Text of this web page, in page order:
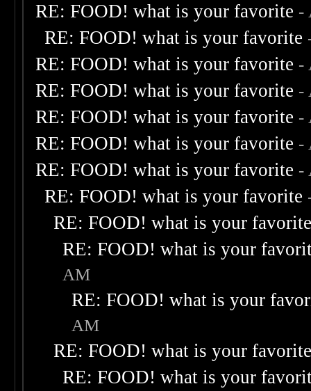
RE: FOOD! what is your favorite -
RE: FOOD! what is your favorite
RE: FOOD! what is your favorite -
RE: FOOD! what is your favorite -
RE: FOOD! what is your favorite -
RE: FOOD! what is your favorite -
RE: FOOD! what is your favorite -
RE: FOOD! what is your favorite
RE: FOOD! what is your
RE: FOOD! what is your
AM
RE: FOOD! what is your
AM
RE: FOOD! what is your
RE: FOOD! what is your